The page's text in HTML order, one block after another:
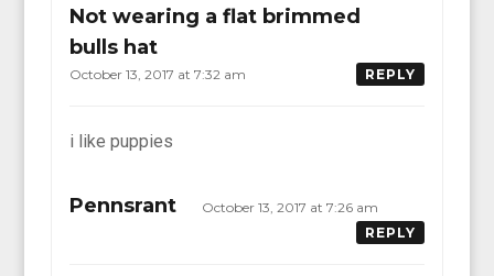
Not wearing a flat brimmed
bulls hat
October 13, 2017 at 7:32 am REPLY
i like puppies
Pennsrant
October 13, 2017 at 7:26 am
REPLY